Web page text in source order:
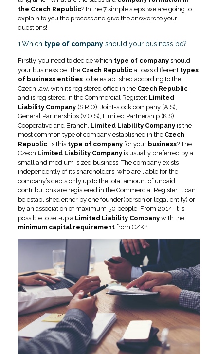
the Czech Republic? In the 7 simple steps, we are going to
explain to you the process and give the answers to your
questions!
1.Which type of companyshould your business be?
Firstly, you need to decide which type of company should
your business be. The Czech Republic allows different types
of business entities to be established according to the
Czech law, with its registered office in the Czech Republic
and is registered in the Commercial Register: Limited
Liability Company (S.R.O), Joint-stock company (A.S),
General Partnerships (V.O.S), Limited Partnership (K.S),
Cooperative and Branch. Limited Liability Companyis the
most common type of company established in the Czech
Republic. Is this type of companyfor your business? The
Czech Limited Liability Company is usually preferred by a
small and medium-sized business. The company exists
independently of its shareholders, who are liable for the
company’s debts only up to the total amount of unpaid
contributions are registered in the Commercial Register. It can
be established either by one founder(person or legal entity) or
by an association of maximum 50 people. From 2014, it is
possible to set-up a Limited Liability Company with the
minimum capital requirementfrom CZK 1.